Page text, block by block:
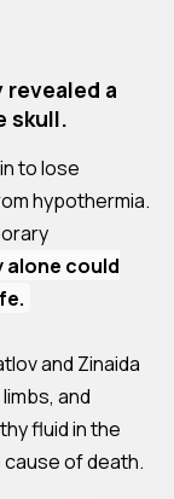
revealed a
skull.
to lose
hypothermia.
alone could
and Zinaida
and
fluid in the
of death.